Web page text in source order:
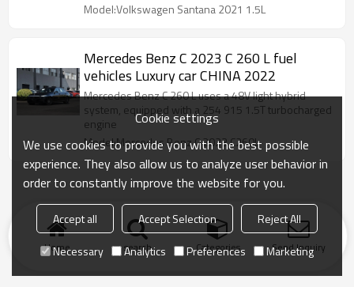
Model:Volkswagen Santana 2021 1.5L
Mercedes Benz C 2023 C 260 L fuel
vehicles Luxury car CHINA 2022
Mercedes Benz C 260 L uses a 48V light hybrid
system, equipped with a 254 915 1.5T turbocharged
engine
Model:Mercedes Benz C 2023 C260L
Home search Categories Send Inquiry
Cookie settings
We use cookies to provide you with the best possible
experience. They also allow us to analyze user behavior in
order to constantly improve the website for you.
Accept all Accept Selection
Reject All
Necessary
Analytics Preferences Marketing